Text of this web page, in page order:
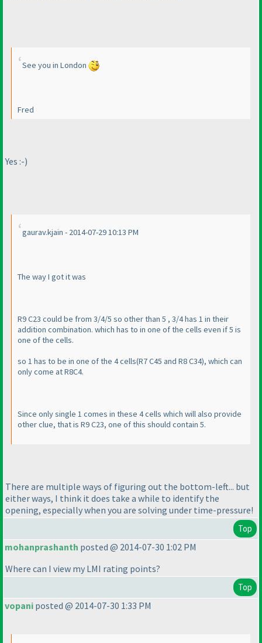
See you in London
Fred
Yes :-)
gaurav.kjain - 2014-07-29 10:13 PM
The way I got it was
R9 C23 could be from 3/4/5 so other than 5 , 3/4 has 1 in their
addition combination. which has to in one of the cells even if 5 is
one of the cells.
so 1 has to be in one of the 4 cells(R7 C45 and R8 C34), which can
only come at R8C4.
Since only single 1 comes in these 4 cells which will also provide
other clue, that is R9 C23, one of this should contain 5.
There are multiple ways of figuring out the bottom-left... but
either ways, I think it does take a while to identify the
opening, especially when you are solving under time-pressure!
Top
mohanprashanth posted @ 2014-07-30 1:02 PM
Where can I view my LMI rating points?
Top
vopani posted @ 2014-07-30 1:33 PM